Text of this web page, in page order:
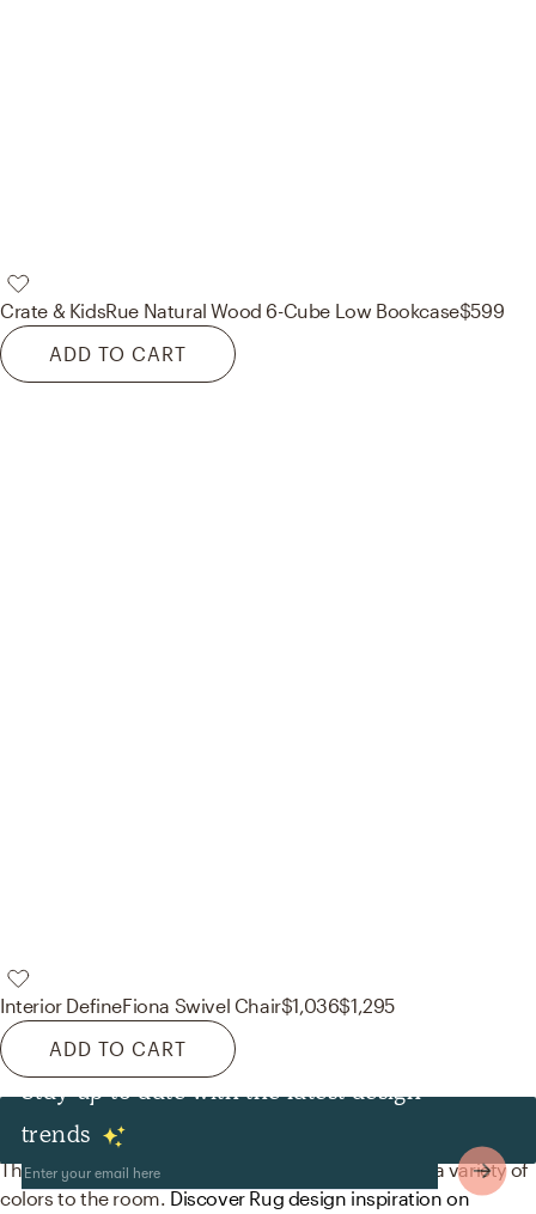
Crate & KidsRue Natural Wood 6-Cube Low Bookcase$599
ADD TO CART
Interior DefineFiona Swivel Chair$1,036$1,295
ADD TO CART
Stay up to date with the latest design
trends
Rugs
The rug in this space from The Citizenry helps add a variety of
colors to the room.Discover Rug design inspiration on